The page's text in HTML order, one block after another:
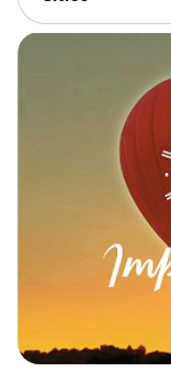
Travelers'
Русский